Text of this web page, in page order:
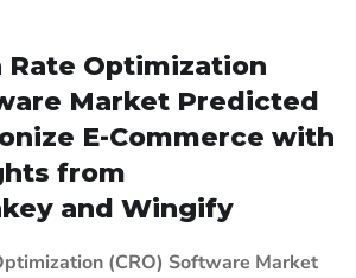
Rate Optimization
Market Predicted
E-Commerce with
from
and Wingify
(CRO) Software Market